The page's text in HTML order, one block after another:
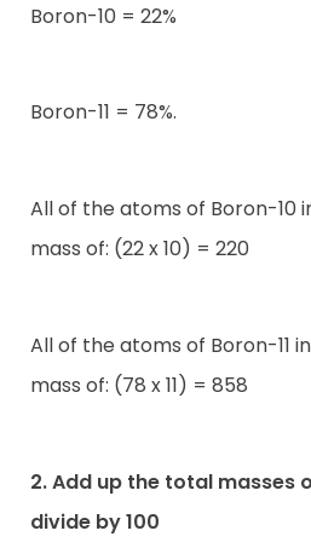
Boron-10 = 22%
Boron-11 = 78%.
All of the atoms of Boron-10
mass of: (22 x 10) = 220
All of the atoms of Boron-11
mass of: (78 x 11) = 858
2. Add up the total masses
divide by 100